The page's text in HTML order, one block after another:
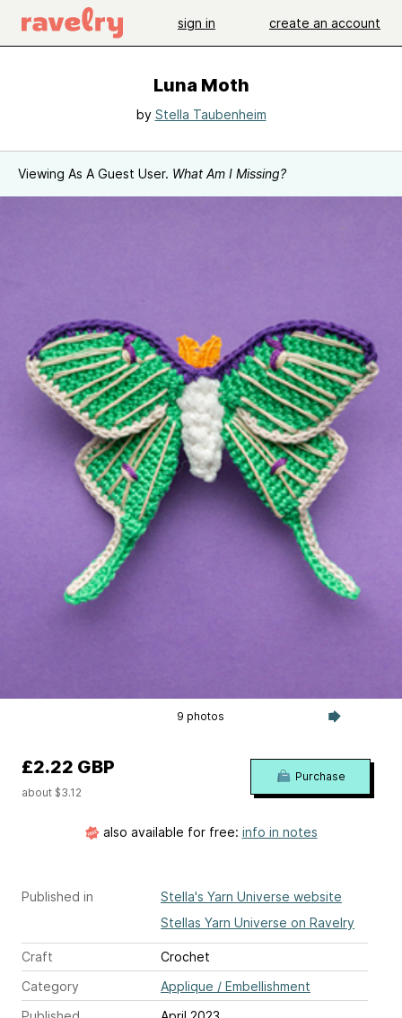
sign in create an account
Luna Moth
by Stella Taubenheim
Viewing As A Guest User. What Am I Missing?
9 photos
Published in
Stella's Yarn Universe website
Stellas Yarn Universe on Ravelry
Craft
Crochet
Category
Applique / Embellishment
£2.22 GBP
about $3.12
Purchase
also available for free: info in notes